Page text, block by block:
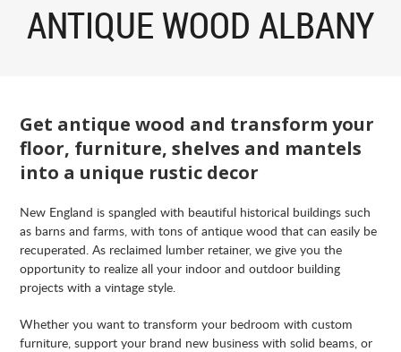
ANTIQUE WOOD ALBANY
Get antique wood and transform your
floor, furniture, shelves and mantels
into a unique rustic decor
New England is spangled with beautiful historical buildings such
as barns and farms, with tons of antique wood that can easily be
recuperated. As reclaimed lumber retainer, we give you the
opportunity to realize all your indoor and outdoor building
projects with a vintage style.
Whether you want to transform your bedroom with custom
furniture, support your brand new business with solid beams, or